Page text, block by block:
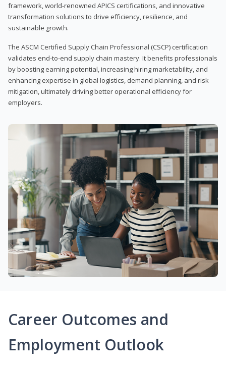
framework, world-renowned APICS certifications, and innovative
transformation solutions to drive efficiency, resilience, and
sustainable growth.
The ASCM Certified Supply Chain Professional (CSCP) certification
validates end-to-end supply chain mastery. It benefits professionals
by boosting earning potential, increasing hiring marketability, and
enhancing expertise in global logistics, demand planning, and risk
mitigation, ultimately driving better operational efficiency for
employers.
Career Outcomes and
Employment Outlook